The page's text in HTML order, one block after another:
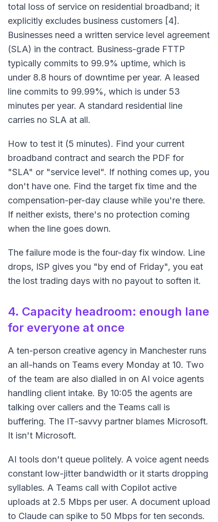
total loss of service on residential broadband; it
explicitly excludes business customers [4].
Businesses need a written service level agreement
(SLA) in the contract. Business-grade FTTP
typically commits to 99.9% uptime, which is
under 8.8 hours of downtime per year. A leased
line commits to 99.99%, which is under 53
minutes per year. A standard residential line
carries no SLA at all.
How to test it (5 minutes). Find your current
broadband contract and search the PDF for
"SLA" or "service level". If nothing comes up, you
don't have one. Find the target fix time and the
compensation-per-day clause while you're there.
If neither exists, there's no protection coming
when the line goes down.
The failure mode is the four-day fix window. Line
drops, ISP gives you "by end of Friday", you eat
the lost trading days with no payout to soften it.
4. Capacity headroom: enough lane
for everyone at once
A ten-person creative agency in Manchester runs
an all-hands on Teams every Monday at 10. Two
of the team are also dialled in on AI voice agents
handling client intake. By 10:05 the agents are
talking over callers and the Teams call is
buffering. The IT-savvy partner blames Microsoft.
It isn't Microsoft.
AI tools don't queue politely. A voice agent needs
constant low-jitter bandwidth or it starts dropping
syllables. A Teams call with Copilot active
uploads at 2.5 Mbps per user. A document upload
to Claude can spike to 50 Mbps for ten seconds.